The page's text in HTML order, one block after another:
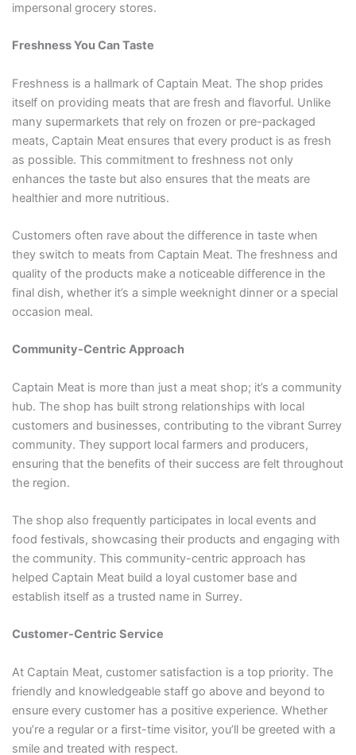
impersonal grocery stores.
Freshness You Can Taste
Freshness is a hallmark of Captain Meat. The shop prides
itself on providing meats that are fresh and flavorful. Unlike
many supermarkets that rely on frozen or pre-packaged
meats, Captain Meat ensures that every product is as fresh
as possible. This commitment to freshness not only
enhances the taste but also ensures that the meats are
healthier and more nutritious.
Customers often rave about the difference in taste when
they switch to meats from Captain Meat. The freshness and
quality of the products make a noticeable difference in the
final dish, whether it’s a simple weeknight dinner or a special
occasion meal.
Community-Centric Approach
Captain Meat is more than just a meat shop; it’s a community
hub. The shop has built strong relationships with local
customers and businesses, contributing to the vibrant Surrey
community. They support local farmers and producers,
ensuring that the benefits of their success are felt throughout
the region.
The shop also frequently participates in local events and
food festivals, showcasing their products and engaging with
the community. This community-centric approach has
helped Captain Meat build a loyal customer base and
establish itself as a trusted name in Surrey.
Customer-Centric Service
At Captain Meat, customer satisfaction is a top priority. The
friendly and knowledgeable staff go above and beyond to
ensure every customer has a positive experience. Whether
you’re a regular or a first-time visitor, you’ll be greeted with a
smile and treated with respect.